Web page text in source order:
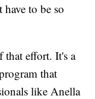
to be so
effort. It's a
that
like Anella